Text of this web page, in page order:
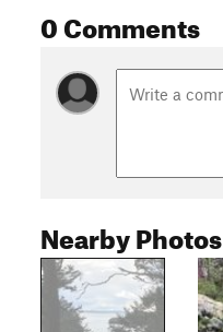
0 Comments
Nearby Photos